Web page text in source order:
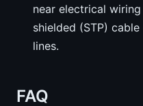
near electrical
shielded (STP)
lines.
FAQ